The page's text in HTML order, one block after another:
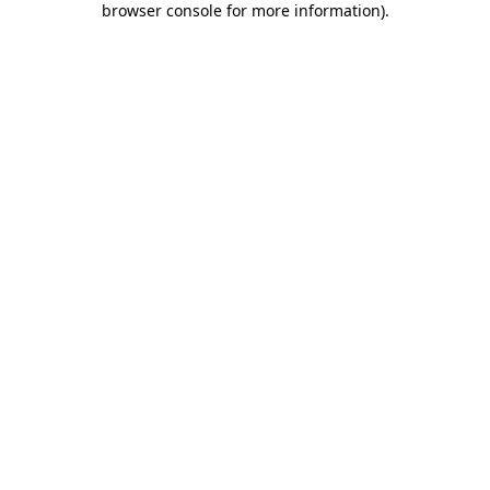
browser console for more information).